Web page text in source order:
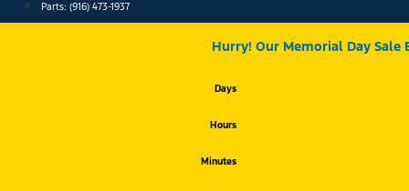
Parts: (916) 473-1937
Hurry! Our Memorial Day Sale
Days
Hours
Minutes